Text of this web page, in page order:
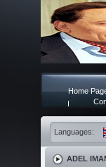
Home
Languages:
ADEL